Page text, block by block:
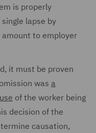
is properly
lapse by
to employer
it must be proven
was a
of the worker being
decision of the
causation,